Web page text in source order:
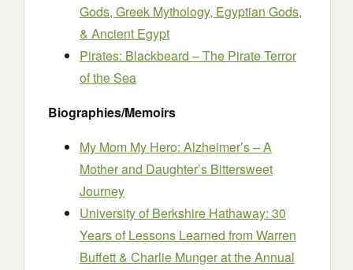
Gods, Greek Mythology, Egyptian Gods,
& Ancient Egypt
Pirates: Blackbeard – The Pirate Terror
of the Sea
Biographies/Memoirs
My Mom My Hero: Alzheimer’s – A
Mother and Daughter’s Bittersweet
Journey
University of Berkshire Hathaway: 30
Years of Lessons Learned from Warren
Buffett & Charlie Munger at the Annual